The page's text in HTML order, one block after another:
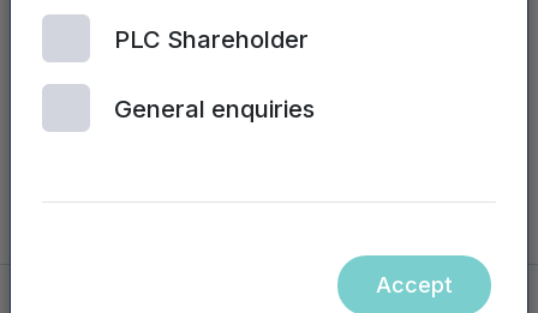
forward to continuing to support Ian and the
team moving forward.”
PLC Shareholder
General enquiries
Accept